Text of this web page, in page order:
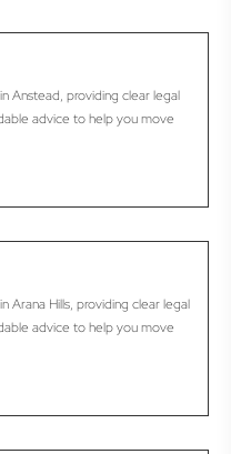
Anstead, providing clear legal
advice to help you move
Arana Hills, providing clear legal
advice to help you move